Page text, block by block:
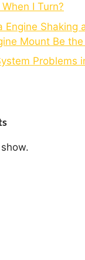
I Turn?
Engine Shaking
Mount Be the
Problems